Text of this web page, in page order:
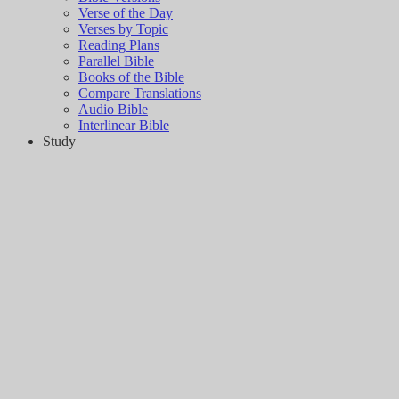
Verse of the Day
Verses by Topic
Reading Plans
Parallel Bible
Books of the Bible
Compare Translations
Audio Bible
Interlinear Bible
Study